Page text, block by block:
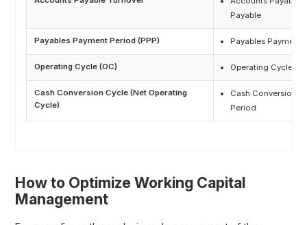
Payable
Payables Payment Period (PPP) Payables Payment
Operating Cycle (OC) Operating Cycle
Cash Conversion Cycle (Net Operating
Cycle)
Cash Conversion
Period
How to Optimize Working Capital
Management